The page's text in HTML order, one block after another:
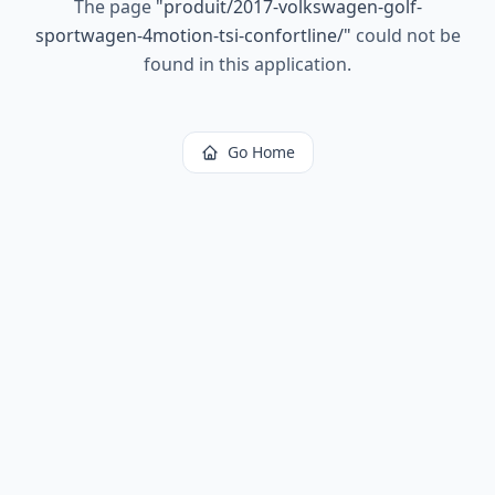
The page "produit/2017-volkswagen-golf-
sportwagen-4motion-tsi-confortline/" could not be
found in this application.
Go Home